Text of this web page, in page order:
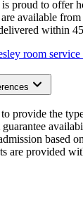
proud to offer
available
within
room service
provide the
based
are provided